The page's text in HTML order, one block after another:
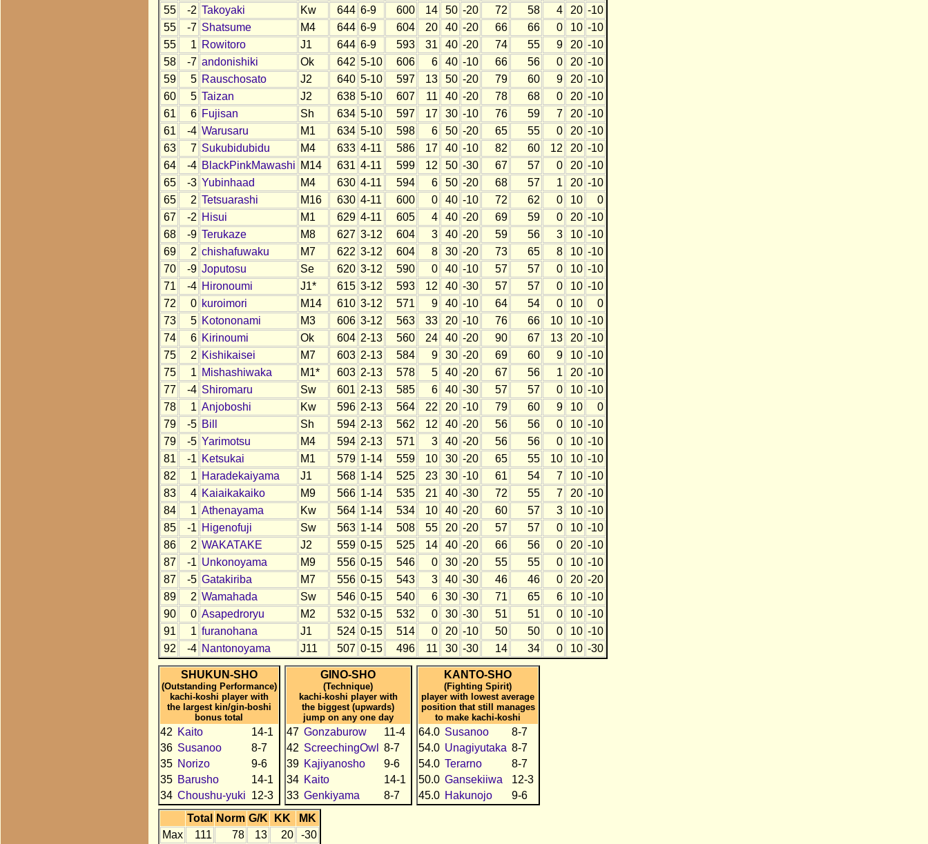
55
-2 Takoyaki Kw 644 6-9 600 14 50 -20 72 58 4 20 -10
55
-7 Shatsume M4 644 6-9 604 20 40 -20 66 66 0 10 -10
55
1 Rowitoro J1 644 6-9 593 31 40 -20 74 55 9 20 -10
58
-7 andonishiki Ok 642 5-10 606 6 40 -10 66 56 0 20 -10
59
5 Rauschosato J2 640 5-10 597 13 50 -20 79 60 9 20 -10
60
5 Taizan J2 638 5-10 607 11 40 -20 78 68 0 20 -10
61
6 Fujisan Sh 634 5-10 597 17 30 -10 76 59 7 20 -10
61
-4 Warusaru M1 634 5-10 598 6 50 -20 65 55 0 20 -10
63
7 Sukubidubidu M4 633 4-11 586 17 40 -10 82 60 12 20 -10
64
-4 BlackPinkMawashi M14 631 4-11 599 12 50 -30 67 57 0 20 -10
65
-3 Yubinhaad M4 630 4-11 594 6 50 -20 68 57 1 20 -10
65
2 Tetsuarashi M16 630 4-11 600 0 40 -10 72 62 0 10
0
67
-2 Hisui M1 629 4-11 605 4 40 -20 69 59 0 20 -10
68
-9 Terukaze M8 627 3-12 604 3 40 -20 59 56 3 10 -10
69
2 chishafuwaku M7 622 3-12 604 8 30 -20 73 65 8 10 -10
70
-9 Joputosu Se 620 3-12 590 0 40 -10 57 57 0 10 -10
71
-4 Hironoumi J1* 615 3-12 593 12 40 -30 57 57 0 10 -10
72
0 kuroimori M14 610 3-12 571 9 40 -10 64 54 0 10
0
73
5 Kotononami M3 606 3-12 563 33 20 -10 76 66 10 10 -10
74
6 Kirinoumi Ok 604 2-13 560 24 40 -20 90 67 13 20 -10
75
2 Kishikaisei M7 603 2-13 584 9 30 -20 69 60 9 10 -10
75
1 Mishashiwaka M1* 603 2-13 578 5 40 -20 67 56 1 20 -10
77
-4 Shiromaru Sw 601 2-13 585 6 40 -30 57 57 0 10 -10
78
1 Anjoboshi Kw 596 2-13 564 22 20 -10 79 60 9 10
0
79
-5 Bill Sh 594 2-13 562 12 40 -20 56 56 0 10 -10
79
-5 Yarimotsu M4 594 2-13 571 3 40 -20 56 56 0 10 -10
81
-1 Ketsukai M1 579 1-14 559 10 30 -20 65 55 10 10 -10
82
1 Haradekaiyama J1 568 1-14 525 23 30 -10 61 54 7 10 -10
83
4 Kaiaikakaiko M9 566 1-14 535 21 40 -30 72 55 7 20 -10
84
1 Athenayama Kw 564 1-14 534 10 40 -20 60 57 3 10 -10
85
-1 Higenofuji Sw 563 1-14 508 55 20 -20 57 57 0 10 -10
86
2 WAKATAKE J2 559 0-15 525 14 40 -20 66 56 0 20 -10
87
-1 Unkonoyama M9 556 0-15 546 0 30 -20 55 55 0 10 -10
87
-5 Gatakiriba M7 556 0-15 543 3 40 -30 46 46 0 20 -20
89
2 Wamahada Sw 546 0-15 540 6 30 -30 71 65 6 10 -10
90
0 Asapedroryu M2 532 0-15 532 0 30 -30 51 51 0 10 -10
91
1 furanohana J1 524 0-15 514 0 20 -10 50 50 0 10 -10
92
-4 Nantonoyama J11 507 0-15 496 11 30 -30 14 34 0 10 -30
SHUKUN-SHO
(Outstanding Performance)
kachi-koshi player with
the largest kin/gin-boshi
bonus total
42 Kaito
14-1
36 Susanoo
8-7
35 Norizo
9-6
35 Barusho
14-1
34 Choushu-yuki 12-3
GINO-SHO
(Technique)
kachi-koshi player with
the biggest (upwards)
jump on any one day
47 Gonzaburow
11-4
42 ScreechingOwl
8-7
39 Kajiyanosho
9-6
34 Kaito
14-1
33 Genkiyama 8-7
KANTO-SHO
(Fighting Spirit)
player with lowest average
position that still manages
to make kachi-koshi
64.0 Susanoo
8-7
54.0 Unagiyutaka 8-7
54.0 Terarno
8-7
50.0 Gansekiiwa
12-3
45.0 Hakunojo
9-6
Total
Norm G/K KK
MK
Max
111 78 13 20 -30